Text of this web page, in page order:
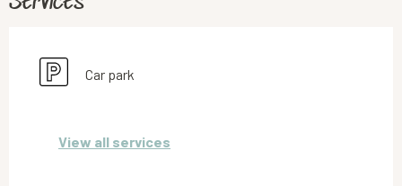
Car park
View all services